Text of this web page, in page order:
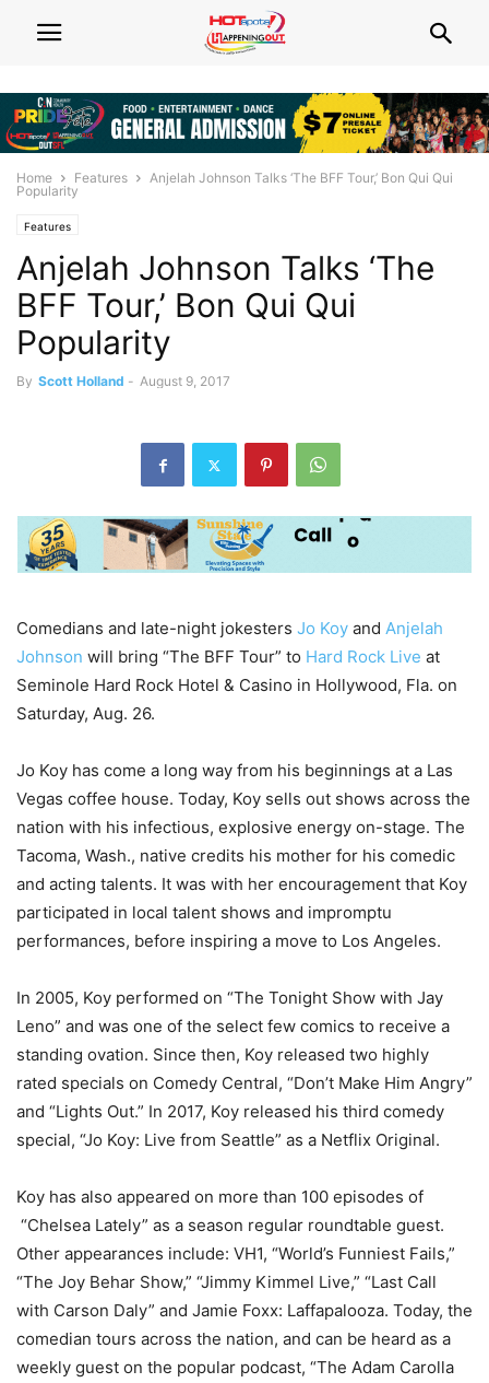
Home Features
Anjelah Johnson Talks ‘The BFF Tour,’ Bon Qui Qui
Popularity
Features
Anjelah Johnson Talks ‘The
BFF Tour,’ Bon Qui Qui
Popularity
By Scott Holland - August 9, 2017
Comedians and late-night jokesters Jo Koy and Anjelah
Johnson will bring “The BFF Tour” to Hard Rock Live at
Seminole Hard Rock Hotel & Casino in Hollywood, Fla. on
Saturday, Aug. 26.
Jo Koy has come a long way from his beginnings at a Las
Vegas coffee house. Today, Koy sells out shows across the
nation with his infectious, explosive energy on-stage. The
Tacoma, Wash., native credits his mother for his comedic
and acting talents. It was with her encouragement that Koy
participated in local talent shows and impromptu
performances, before inspiring a move to Los Angeles.
In 2005, Koy performed on “The Tonight Show with Jay
Leno” and was one of the select few comics to receive a
standing ovation. Since then, Koy released two highly
rated specials on Comedy Central, “Don’t Make Him Angry”
and “Lights Out.” In 2017, Koy released his third comedy
special, “Jo Koy: Live from Seattle” as a Netflix Original.
Koy has also appeared on more than 100 episodes of
“Chelsea Lately” as a season regular roundtable guest.
Other appearances include: VH1, “World’s Funniest Fails,”
“The Joy Behar Show,” “Jimmy Kimmel Live,” “Last Call
with Carson Daly” and Jamie Foxx: Laffapalooza. Today, the
comedian tours across the nation, and can be heard as a
weekly guest on the popular podcast, “The Adam Carolla